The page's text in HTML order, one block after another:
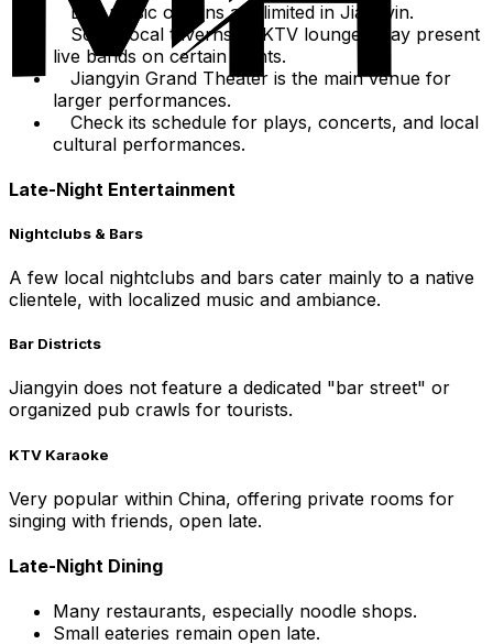
Live music options are limited in Jiangyin.
Some local taverns or KTV lounges may present
live bands on certain nights.
Jiangyin Grand Theater is the main venue for
larger performances.
Check its schedule for plays, concerts, and local
cultural performances.
Late-Night Entertainment
Nightclubs & Bars
A few local nightclubs and bars cater mainly to a native
clientele, with localized music and ambiance.
Bar Districts
Jiangyin does not feature a dedicated "bar street" or
organized pub crawls for tourists.
KTV Karaoke
Very popular within China, offering private rooms for
singing with friends, open late.
Late-Night Dining
Many restaurants, especially noodle shops.
Small eateries remain open late.